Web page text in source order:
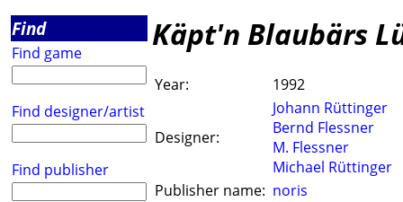
Find
Find game
Find designer/artist
Find publisher
Käpt'n Blaubärs
Year: 1992
Designer:
Johann Rüttinger
Bernd Flessner
M. Flessner
Michael Rüttinger
Publisher name: noris